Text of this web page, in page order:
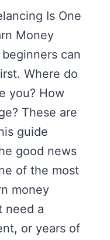
Is One
Money
can
Where do
you? How
These are
guide
good news
of the most
money
need a
or years of